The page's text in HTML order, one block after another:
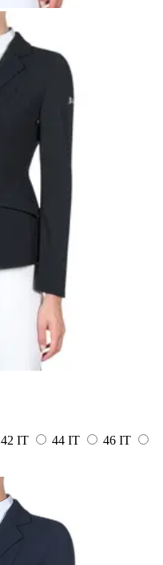
42 IT 44 IT
46 IT